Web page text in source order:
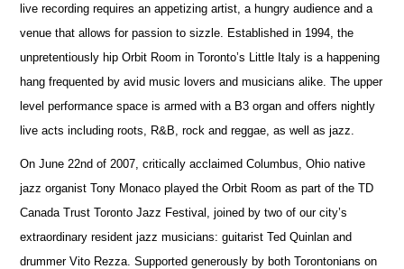
live recording requires an appetizing artist, a hungry audience and a
venue that allows for passion to sizzle. Established in 1994, the
unpretentiously hip Orbit Room in Toronto’s Little Italy is a happening
hang frequented by avid music lovers and musicians alike. The upper
level performance space is armed with a B3 organ and offers nightly
live acts including roots, R&B, rock and reggae, as well as jazz.
On June 22nd of 2007, critically acclaimed Columbus, Ohio native
jazz organist Tony Monaco played the Orbit Room as part of the TD
Canada Trust Toronto Jazz Festival, joined by two of our city’s
extraordinary resident jazz musicians: guitarist Ted Quinlan and
drummer Vito Rezza. Supported generously by both Torontonians on